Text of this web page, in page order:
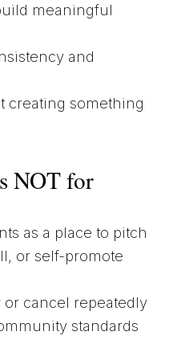
meaningful
and
creating something
NOT for
as a place to pitch
or self-promote
cancel repeatedly
standards